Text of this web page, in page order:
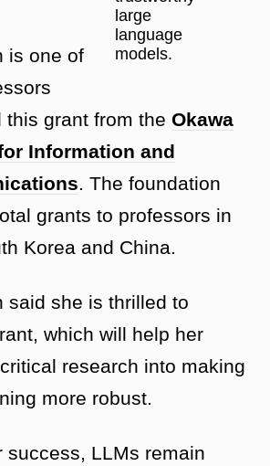
large
language
models.
is one of
this grant from the Okawa
Information and
. The foundation
grants to professors in
Korea and China.
said she is thrilled to
which will help her
research into making
more robust.
success, LLMs remain